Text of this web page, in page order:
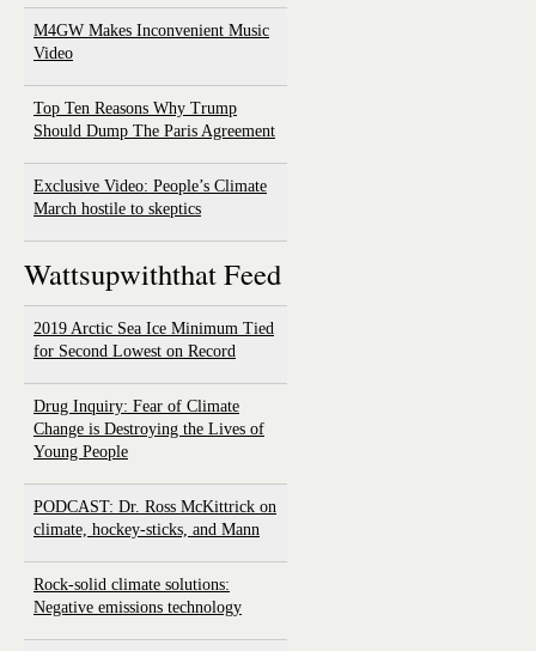
M4GW Makes Inconvenient Music
Video
Top Ten Reasons Why Trump
Should Dump The Paris Agreement
Exclusive Video: People’s Climate
March hostile to skeptics
Wattsupwiththat Feed
2019 Arctic Sea Ice Minimum Tied
for Second Lowest on Record
Drug Inquiry: Fear of Climate
Change is Destroying the Lives of
Young People
PODCAST: Dr. Ross McKittrick on
climate, hockey-sticks, and Mann
Rock-solid climate solutions:
Negative emissions technology